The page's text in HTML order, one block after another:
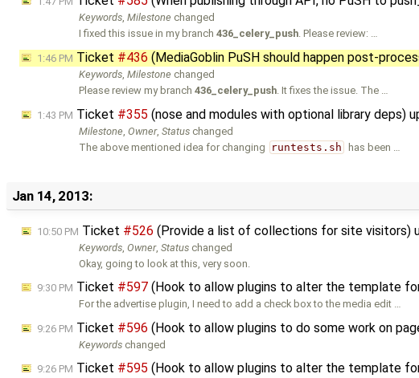
Keywords,Milestone changed
I fixed this issue in my branch436_celery_push. Please review: …
1:46 PM Ticket #436 (MediaGoblin PuSH should happen post-
Keywords ,Milestone changed
Please review my branch436_celery_push . It fixes the issue. The …
1:43 PM Ticket #355 (nose and modules with optional library deps)
Milestone ,Owner,Status changed
The above mentioned idea for changing
runtests.sh has been …
Jan 14, 2013:
10:50 PM Ticket #526 (Provide a list of collections for site visitors)
Keywords ,Owner,Status changed
Okay, going to look at this, very soon.
9:30 PM Ticket #597 (Hook to allow plugins to alter the template
For the advertise plugin, I need to add a check box to the media edit …
9:26 PM Ticket #596 (Hook to allow plugins to do some work on
Keywords changed
9:26 PM Ticket #595 (Hook to allow plugins to alter the template